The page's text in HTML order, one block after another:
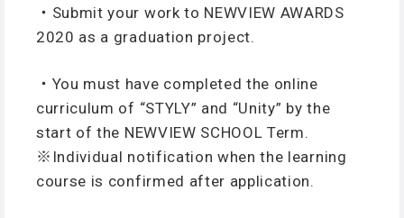
・Submit your work to NEWVIEW AWARDS
2020 as a graduation project.
・You must have completed the online
curriculum of “STYLY” and “Unity” by the
start of the NEWVIEW SCHOOL Term.
※Individual notification when the learning
course is confirmed after application.